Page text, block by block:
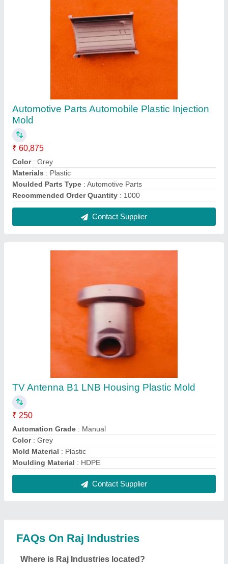
Automotive Parts Automobile Plastic Injection
Mold
₹ 60,875
Color: Grey
Materials : Plastic
Moulded Parts Type : Automotive Parts
Recommended Order Quantity : 1000
Contact Supplier
TV Antenna B1 LNB Housing Plastic Mold
₹ 250
Automation Grade : Manual
Color: Grey
Mold Material : Plastic
Moulding Material : HDPE
Contact Supplier
FAQs On Raj Industries
Where is Raj Industries located?